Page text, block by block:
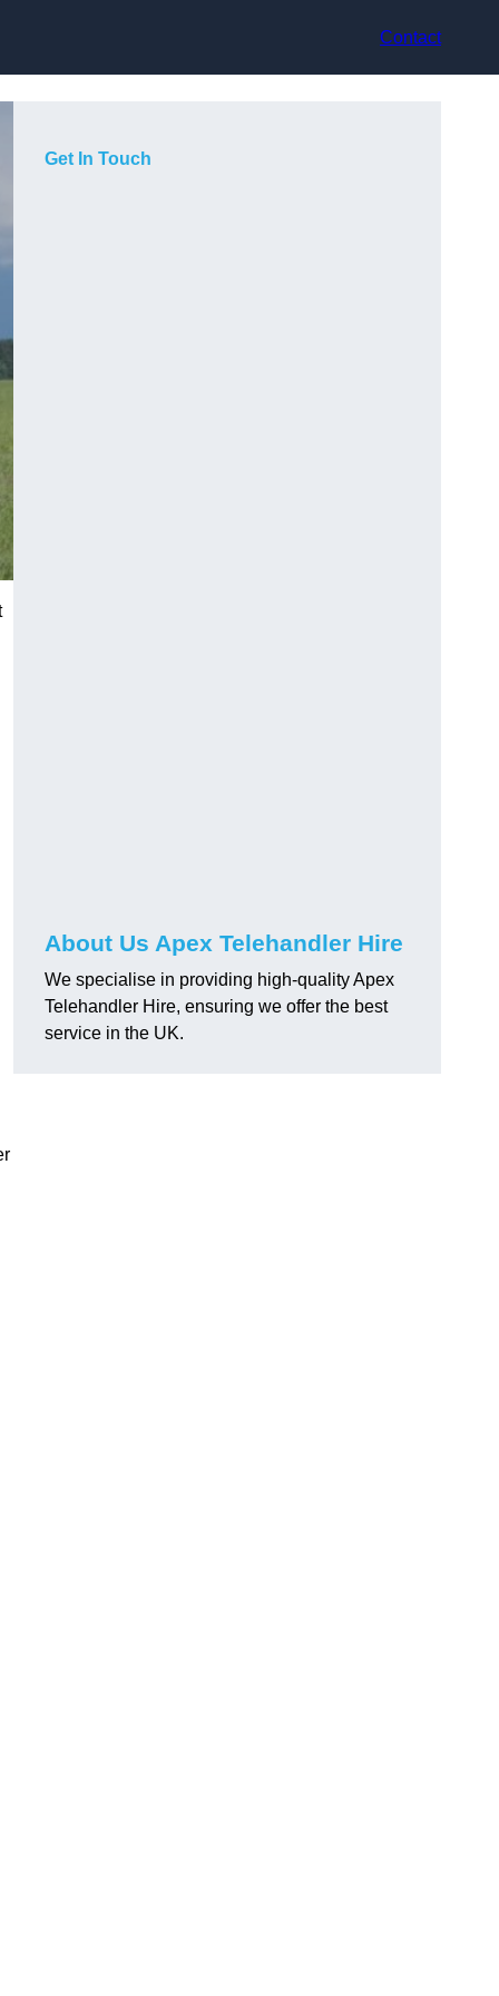
Contact
Get In Touch
About Us Apex Telehandler Hire
We specialise in providing high-quality Apex
Telehandler Hire, ensuring we offer the best
service in the UK.